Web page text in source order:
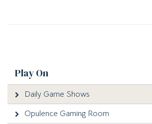
Play On
Daily Game Shows
Opulence Gaming Room